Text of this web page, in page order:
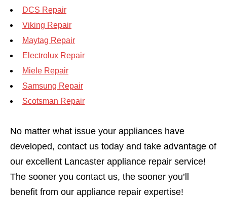
DCS Repair
Viking Repair
Maytag Repair
Electrolux Repair
Miele Repair
Samsung Repair
Scotsman Repair
No matter what issue your appliances have
developed, contact us today and take advantage of
our excellent Lancaster appliance repair service!
The sooner you contact us, the sooner you’ll
benefit from our appliance repair expertise!